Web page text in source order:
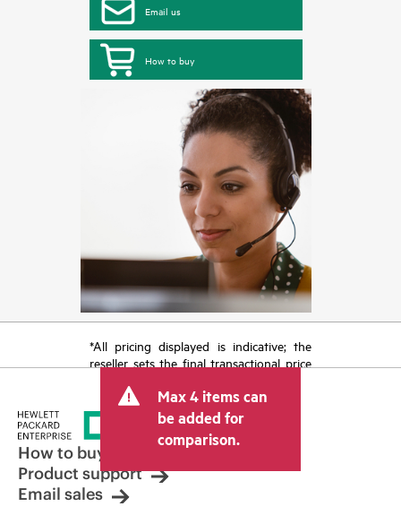
Email us
How to buy
*All pricing displayed is indicative; the
reseller sets the final transactional price
tax/VAT and shipping. The transactional
price set by the reseller may vary from
other resellers and the indicative price
displayed. Indicative pricing may include
limited-time promotional offers. HPE
reserves the right to make pricing
adjustments at any time for reasons
Max 4 items can
be added for
comparison.
How to buy
Product support
Email sales